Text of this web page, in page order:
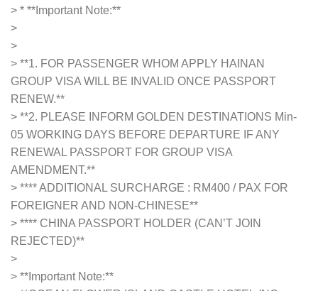
> * **Important Note:**
>
>
> **1. FOR PASSENGER WHOM APPLY HAINAN
GROUP VISA WILL BE INVALID ONCE PASSPORT
RENEW.**
> **2. PLEASE INFORM GOLDEN DESTINATIONS Min-
05 WORKING DAYS BEFORE DEPARTURE IF ANY
RENEWAL PASSPORT FOR GROUP VISA
AMENDMENT.**
> **** ADDITIONAL SURCHARGE : RM400 / PAX FOR
FOREIGNER AND NON-CHINESE**
> **** CHINA PASSPORT HOLDER (CAN’T JOIN
REJECTED)**
>
> **Important Note:**